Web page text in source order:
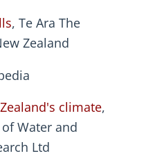
, Te Ara The
Zealand
climate,
Water and
Ltd